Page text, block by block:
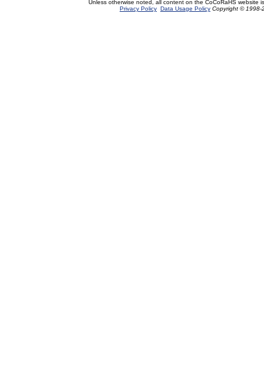
Unless otherwise noted, all content on the CoCoRaHS website
Privacy Policy Data Usage Policy Copyright © 1998-